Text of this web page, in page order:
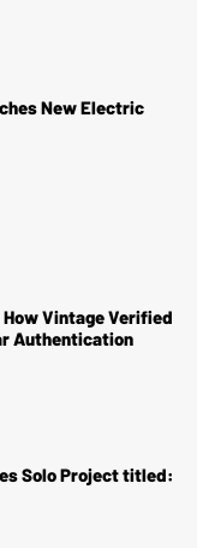
New Electric
Vintage Verified
Authentication
Solo Project titled: